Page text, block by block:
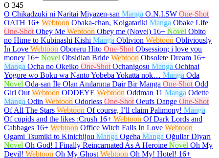
O 345
O Chikadzuki ni Naritai Miyazen-san Manga O.N.I.SW One-Shot
OATH 16+ Webtoon Obaka-chan, Koigatariki Manga Obake Life
One-Shot Obey Me Webtoon Obey me (Novel) 16+ Novel Obito
no Hime to Kubinashi Kishi Manga Oblivion Webtoon Obliviously
İn Love Webtoon Oboreru Hito One-Shot Obsession; i love you
money 16+ Novel Obsidian Bride Webtoon Obsolete Dream 16+
Manga Ocha no Okeiko One-Shot Ochanigosu Manga Ochinai
Yogore wo Boku wa Nanto Yobeba Yokatta nok… Manga Oda
Novel Oda-san İle Olan Anılarıma Dair Bir Manga One-Shot Odd
Girl Out Webtoon ODDEYE Webtoon Oddman 11 Manga Odette
Manga Odin Webtoon Odorless One-Shot Oeufs Dange One-Shot
Of All The Stars Webtoon Of course, I’ll claim Palimony! Manga
Of cupids and the likes :Crush 16+ Webtoon Of Dark Lords and
Cabbages 16+ Webtoon Office Witch Falls In Love Webtoon
Ogami Tsumiki to Kinichijou Manga Ogeha Manga Oğullar Diyarı
Novel Oh God! I Finally Reincarnated As A Heroine Novel Oh My
Devil! Webtoon Oh My Ghost Webtoon Oh My! Hotel! 16+